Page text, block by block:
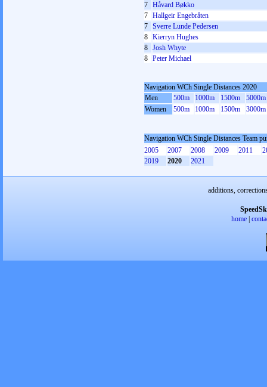
7 Håvard Bøkko
7 Hallgeir Engebråten
7 Sverre Lunde Pedersen
8 Kierryn Hughes
8 Josh Whyte
8 Peter Michael
Navigation WCh Single Distances 2020
Men
500m 1000m 1500m
5000m
Women
500m 1000m 1500m 3000m
Navigation WCh Single Distances Team
2005
2007 2008 2009 2011
2019
2020 2021
additions,
home